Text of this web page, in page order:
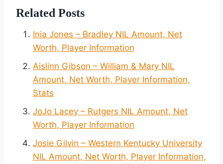
Related Posts
Inia Jones – Bradley NIL Amount, Net
Worth, Player Information
Aislinn Gibson – William & Mary NIL
Amount, Net Worth, Player Information,
Stats
JoJo Lacey – Rutgers NIL Amount, Net
Worth, Player Information
Josie Gilvin – Western Kentucky University
NIL Amount, Net Worth, Player Information,